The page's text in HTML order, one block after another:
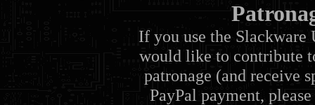
If you use the Slackware
would like to contribute
patronage (and receive
PayPal payment,